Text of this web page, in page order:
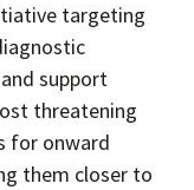
targeting
support
threatening
for onward
them closer to